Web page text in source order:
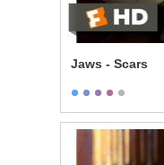
Jaws - Scars